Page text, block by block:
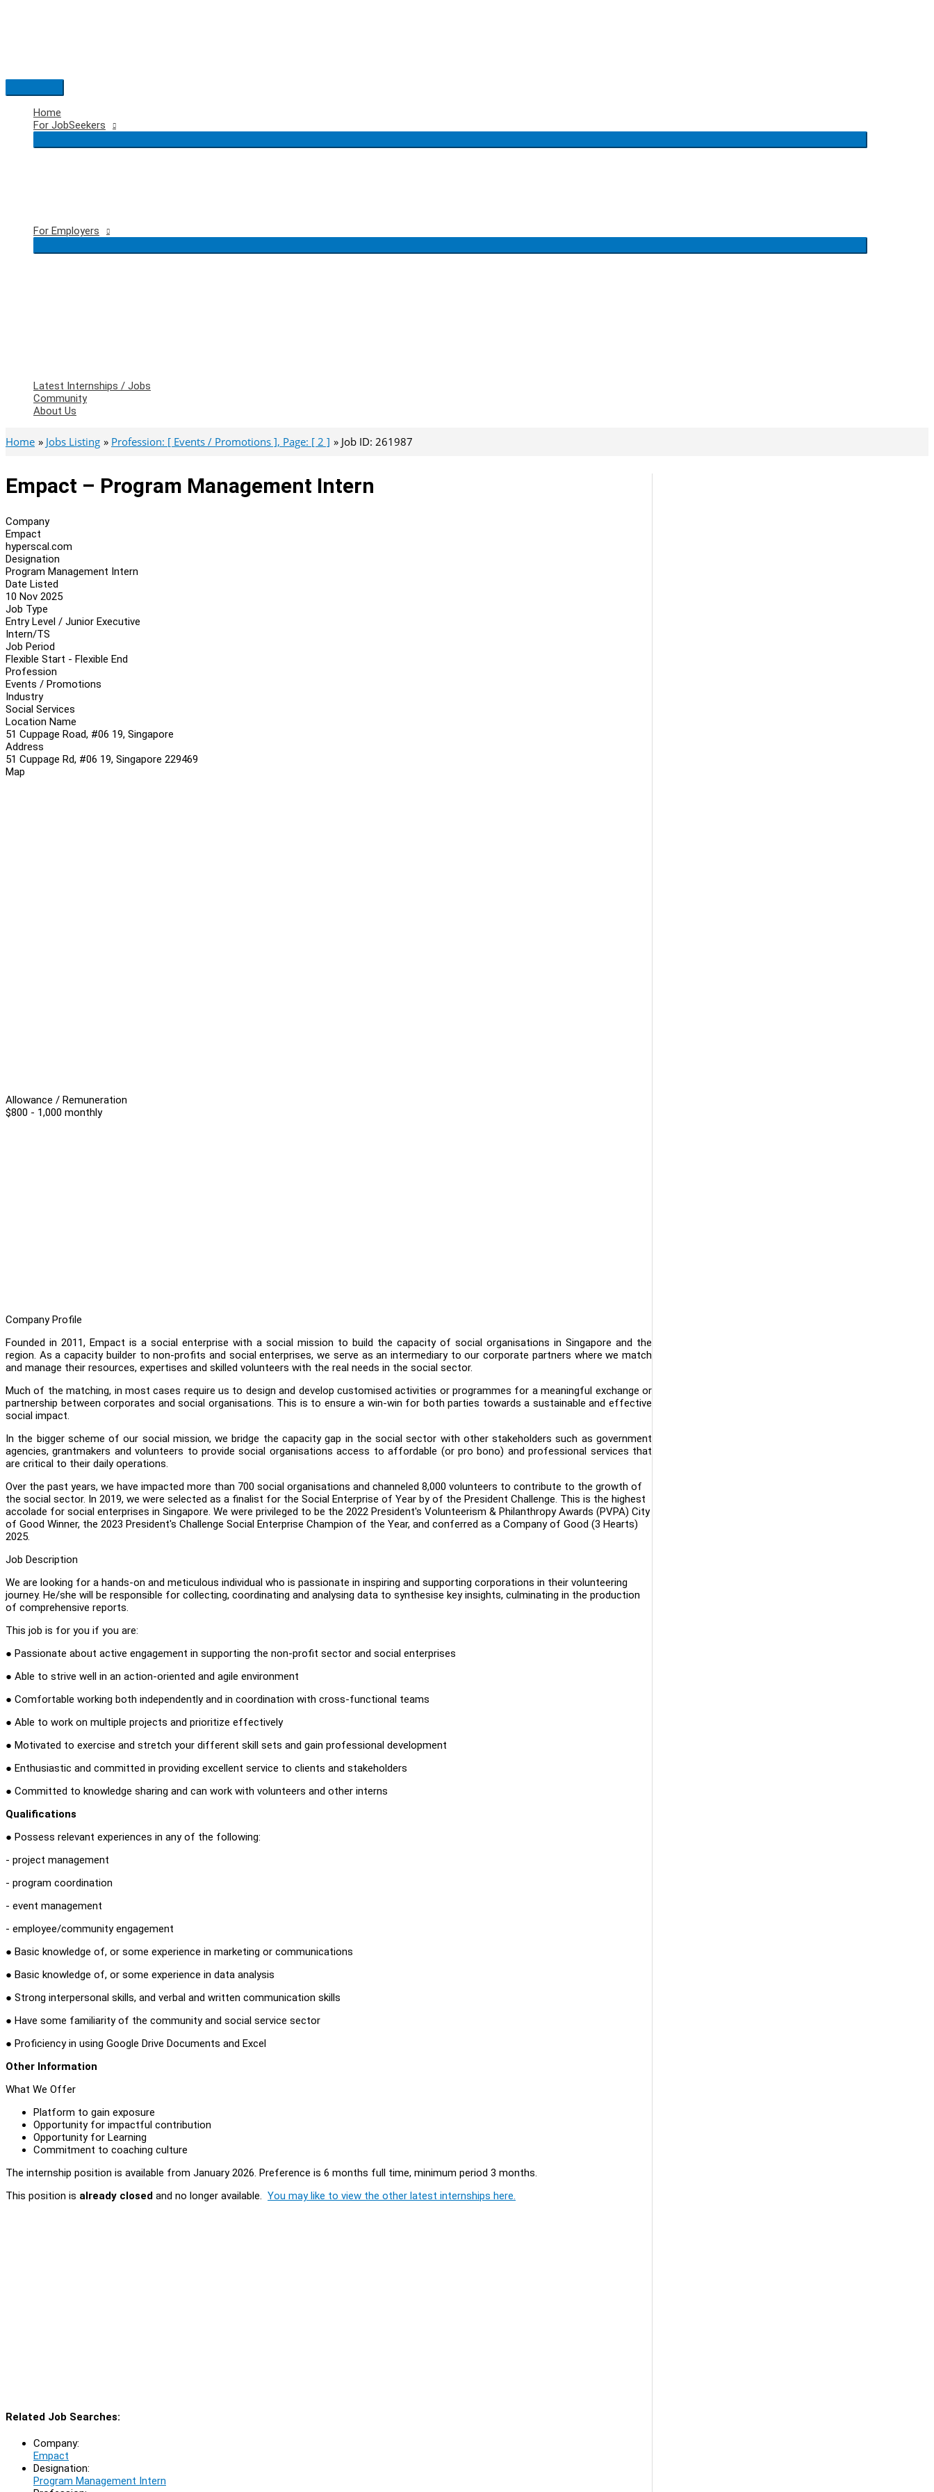
Main
Menu
Home
For JobSeekers
For Employers
Latest Internships / Jobs
Community
About Us
Home Jobs Listing Profession: [ Events / Promotions ], Page: [ 2 ] Job ID: 261987
Empact – Program Management Intern
Company
Empact
hyperscal.com
Designation
Program Management Intern
Date Listed
10 Nov 2025
Job Type
Entry Level / Junior Executive
Intern/TS
Job Period
Flexible Start - Flexible End
Profession
Events / Promotions
Industry
Social Services
Location Name
51 Cuppage Road, #06 19, Singapore
Address
51 Cuppage Rd, #06 19, Singapore 229469
Map
Allowance / Remuneration
$800 - 1,000 monthly
Company Profile
Founded in 2011, Empact is a social enterprise with a social mission to build the capacity of social organisations in Singapore and the
region. As a capacity builder to non-profits and social enterprises, we serve as an intermediary to our corporate partners where we match
and manage their resources, expertises and skilled volunteers with the real needs in the social sector.
Much of the matching, in most cases require us to design and develop customised activities or programmes for a meaningful exchange or
partnership between corporates and social organisations. This is to ensure a win-win for both parties towards a sustainable and effective
social impact.
In the bigger scheme of our social mission, we bridge the capacity gap in the social sector with other stakeholders such as government
agencies, grantmakers and volunteers to provide social organisations access to affordable (or pro bono) and professional services that
are critical to their daily operations.
Over the past years, we have impacted more than 700 social organisations and channeled 8,000 volunteers to contribute to the growth of
the social sector. In 2019, we were selected as a finalist for the Social Enterprise of Year by of the President Challenge. This is the highest
accolade for social enterprises in Singapore. We were privileged to be the 2022 President's Volunteerism & Philanthropy Awards (PVPA) City
of Good Winner, the 2023 President's Challenge Social Enterprise Champion of the Year, and conferred as a Company of Good (3 Hearts)
2025.
Job Description
We are looking for a hands-on and meticulous individual who is passionate in inspiring and supporting corporations in their volunteering
journey. He/she will be responsible for collecting, coordinating and analysing data to synthesise key insights, culminating in the production
of comprehensive reports.
This job is for you if you are:
● Passionate about active engagement in supporting the non-profit sector and social enterprises
● Able to strive well in an action-oriented and agile environment
● Comfortable working both independently and in coordination with cross-functional teams
● Able to work on multiple projects and prioritize effectively
● Motivated to exercise and stretch your different skill sets and gain professional development
● Enthusiastic and committed in providing excellent service to clients and stakeholders
● Committed to knowledge sharing and can work with volunteers and other interns
Qualifications
● Possess relevant experiences in any of the following:
- project management
- program coordination
- event management
- employee/community engagement
● Basic knowledge of, or some experience in marketing or communications
● Basic knowledge of, or some experience in data analysis
● Strong interpersonal skills, and verbal and written communication skills
● Have some familiarity of the community and social service sector
● Proficiency in using Google Drive Documents and Excel
Other Information
What We Offer
Platform to gain exposure
Opportunity for impactful contribution
Opportunity for Learning
Commitment to coaching culture
The internship position is available from January 2026. Preference is 6 months full time, minimum period 3 months.
This position is already closed and no longer available. You may like to view the other latest internships here.
Related Job Searches:
Company:
Empact
Designation:
Program Management Intern